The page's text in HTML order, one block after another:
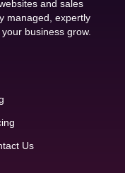
and sales
managed, expertly
business grow.
Us